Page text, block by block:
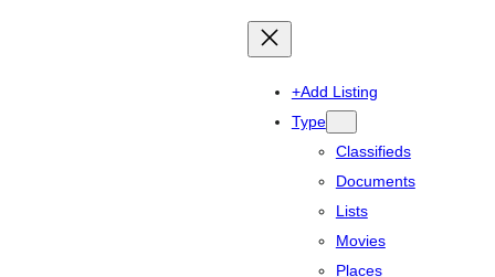
+Add Listing
Type
Classifieds
Documents
Lists
Movies
Places